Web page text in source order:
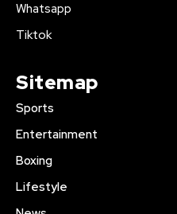
Whatsapp
Tiktok
Sitemap
Sports
Entertainment
Boxing
Lifestyle